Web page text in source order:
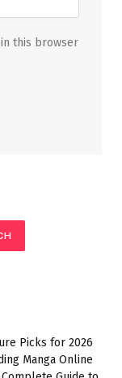
in this browser
Picks for 2026
Manga Online